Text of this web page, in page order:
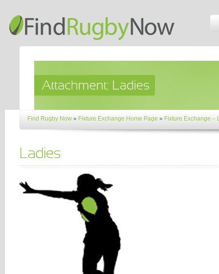
Find Rugby Now » Fixture Exchange Home Page » Fixture Exchange –